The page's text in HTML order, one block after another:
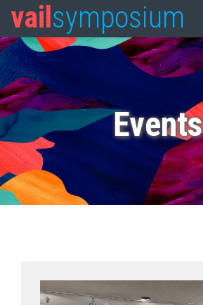
vail symposium
Events